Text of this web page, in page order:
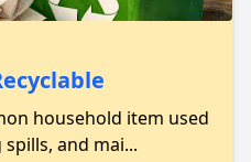
household item used
and mai...